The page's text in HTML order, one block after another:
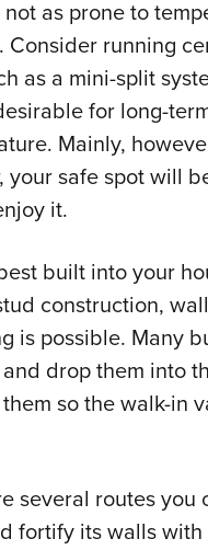
as prone to
running
as a mini-split
for long-
Mainly,
safe spot will
it.
built into your
construction,
is possible. Many
drop them into
so the walk-in
several routes you
fortify its walls